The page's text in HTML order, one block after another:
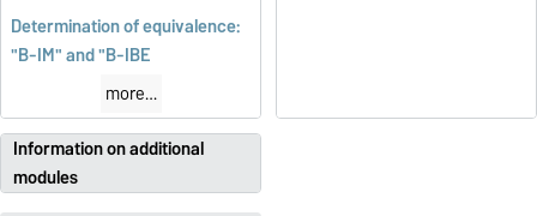
Determination of equivalence:
"B-IM" and "B-IBE
more…
Information on additional
modules